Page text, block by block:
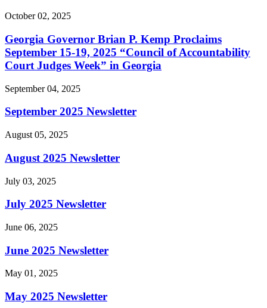
October 02, 2025
Georgia Governor Brian P. Kemp Proclaims
September 15-19, 2025 “Council of Accountability
Court Judges Week” in Georgia
September 04, 2025
September 2025 Newsletter
August 05, 2025
August 2025 Newsletter
July 03, 2025
July 2025 Newsletter
June 06, 2025
June 2025 Newsletter
May 01, 2025
May 2025 Newsletter